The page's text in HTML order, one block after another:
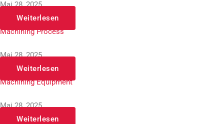
Mai 28, 2025
Weiterlesen
Machining Process
Mai 28, 2025
Weiterlesen
Machining Equipment
Mai 28, 2025
Weiterlesen